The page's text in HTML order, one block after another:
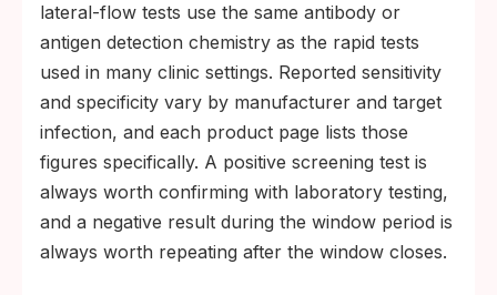
lateral-flow tests use the same antibody or
antigen detection chemistry as the rapid tests
used in many clinic settings. Reported sensitivity
and specificity vary by manufacturer and target
infection, and each product page lists those
figures specifically. A positive screening test is
always worth confirming with laboratory testing,
and a negative result during the window period is
always worth repeating after the window closes.